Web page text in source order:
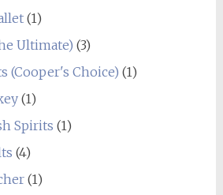
(1)
Ultimate) (3)
(Cooper's Choice) (1)
(1)
Spirits (1)
(4)
(1)